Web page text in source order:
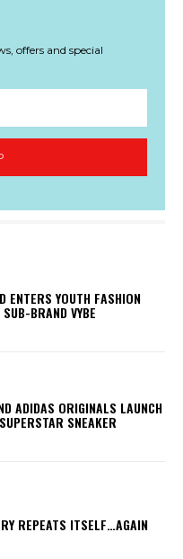
offers and special
ENTERS YOUTH FASHION
BRAND VYBE
ADIDAS ORIGINALS LAUNCH
SNEAKER
REPEATS ITSELF…AGAIN